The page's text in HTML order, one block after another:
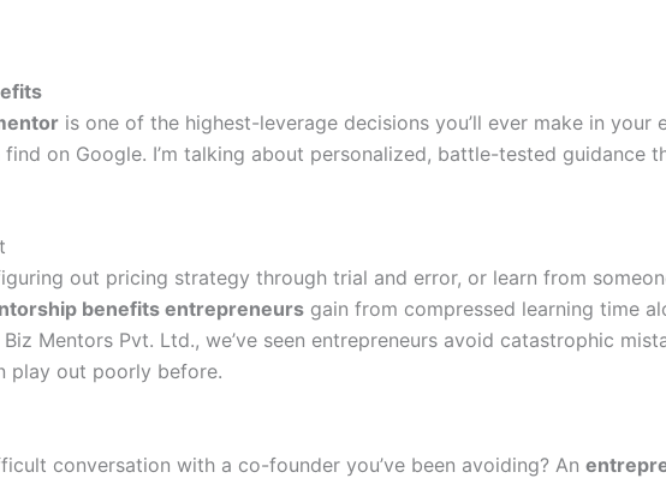
is one of the highest-leverage decisions you’ll ever make in your
on Google. I’m talking about personalized, battle-tested guidance
out pricing strategy through trial and error, or learn from
benefits entrepreneurs gain from compressed learning time
Mentors Pvt. Ltd., we’ve seen entrepreneurs avoid catastrophic
play out poorly before.
conversation with a co-founder you’ve been avoiding? An